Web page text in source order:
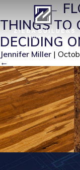
FLO 1| ←
THINGS TO
DECIDING
Jennifer Miller |
←